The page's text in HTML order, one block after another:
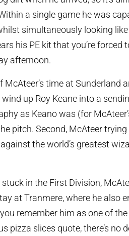
a single game he was
simultaneously looking
his PE kit that you’re forced
afternoon.
time at Sunderland
up Roy Keane into a
as Keano was (for
pitch. Second, McAteer
the world’s greatest
in the First Division,
at Tranmere, where he also
remember him as one of the
pizza slices quote, there’s no